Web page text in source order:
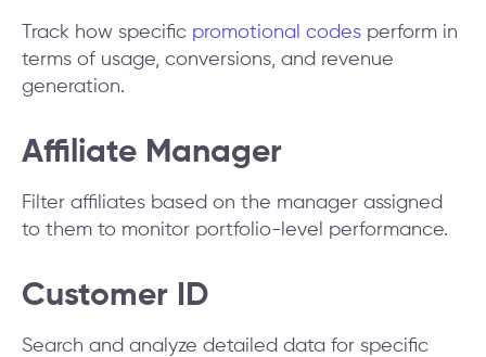
Track how specific promotional codes perform in
terms of usage, conversions, and revenue
generation.
Affiliate Manager
Filter affiliates based on the manager assigned
to them to monitor portfolio-level performance.
Customer ID
Search and analyze detailed data for specific